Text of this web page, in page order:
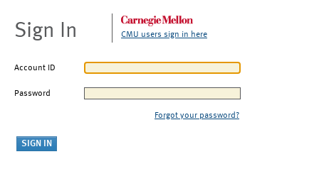
Sign In CMU users sign in here
Account ID
Password
Forgot your password?